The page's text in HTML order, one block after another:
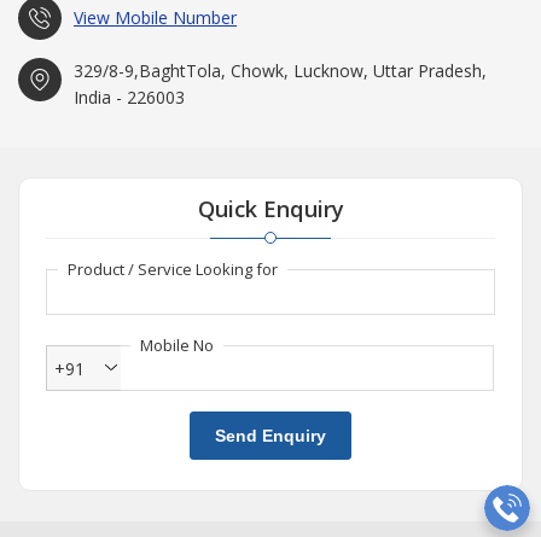
View Mobile Number
329/8-9,BaghtTola, Chowk, Lucknow, Uttar Pradesh,
India - 226003
Quick Enquiry
Product / Service Looking for
Mobile No
+91
Send Enquiry